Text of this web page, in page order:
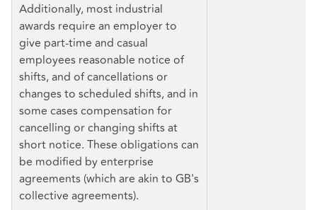
Additionally, most industrial
awards require an employer to
give part-time and casual
employees reasonable notice of
shifts, and of cancellations or
changes to scheduled shifts, and in
some cases compensation for
cancelling or changing shifts at
short notice. These obligations can
be modified by enterprise
agreements (which are akin to GB's
collective agreements).